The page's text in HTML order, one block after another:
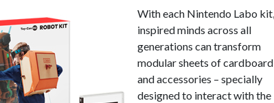
With each Nintendo Labo kit,
inspired minds across all
generations can transform
modular sheets of cardboard
and accessories – specially
designed to interact with the